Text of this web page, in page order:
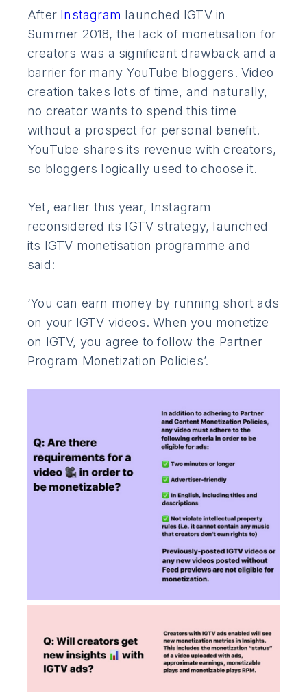
After Instagram launched IGTV in
Summer 2018, the lack of monetisation for
creators was a significant drawback and a
barrier for many YouTube bloggers. Video
creation takes lots of time, and naturally,
no creator wants to spend this time
without a prospect for personal benefit.
YouTube shares its revenue with creators,
so bloggers logically used to choose it.
Yet, earlier this year, Instagram
reconsidered its IGTV strategy, launched
its IGTV monetisation programme and
said:
‘You can earn money by running short ads
on your IGTV videos. When you monetize
on IGTV, you agree to follow the Partner
Program Monetization Policies’.